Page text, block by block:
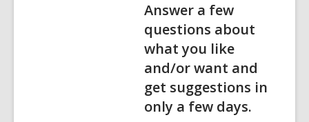
Answer a few
questions about
what you like
and/or want and
get suggestions in
only a few days.